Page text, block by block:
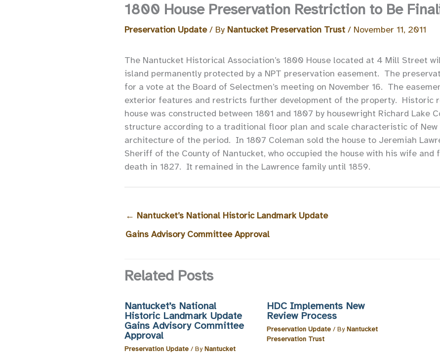
1800 House Preservation Restriction to Be
Preservation Update/ By Nantucket Preservation Trust / November 11, 2011
The Nantucket Historical Association’s 1800 House located at 4 Mill Street
island permanently protected by a NPT preservation easement. The
for a vote at the Board of Selectmen’s meeting on November 16. The
exterior features and restricts further development of the property. Historic
house was constructed between 1801 and 1807 by housewright Richard Lake
structure according to a traditional floor plan and scale characteristic of New
architecture of the period. In 1807 Coleman sold the house to Jeremiah
Sheriff of the County of Nantucket, who occupied the house with his wife and
death in 1827. It remained in the Lawrence family until 1859.
← Nantucket’s National Historic Landmark Update
Gains Advisory Committee Approval
Related Posts
Nantucket’s National
Historic Landmark Update
Gains Advisory Committee
Approval
Preservation Update / ByNantucket
HDC Implements New
Review Process
Preservation Update / ByNantucket
Preservation Trust